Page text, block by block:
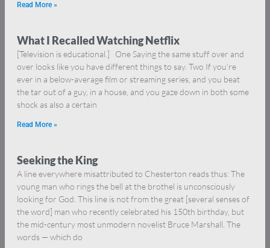
Read More »
What I Recalled Watching Netflix
[Television is educational.] One Saying the same stuff over and
over looks like you have different things to say. Two If you’re
ever in a below-average film or streaming series, and you beat
the tar out of a guy, in a house, and you gaze down in both some
shock as also a certain
Read More »
Seeking the King
A line everywhere misattributed to Chesterton reads thus: The
young man who rings the bell at the brothel is unconsciously
looking for God. This line is not from the great [several senses of
the word] man who recently celebrated his 150th birthday, but
the mid-century most unmodern novelist Bruce Marshall. The
words — which do